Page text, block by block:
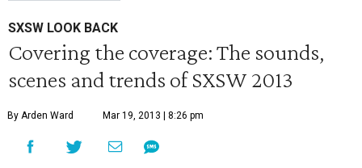
SXSW LOOK BACK
Covering the coverage: The sounds,
scenes and trends of SXSW 2013
By Arden Ward Mar 19, 2013 | 8:26 pm